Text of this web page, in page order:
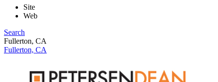
Site
Web
Search
Fullerton, CA
Fullerton, CA